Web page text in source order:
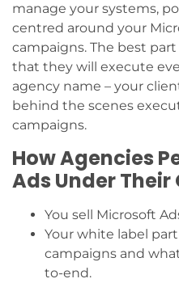
manage your systems,
centred around your
campaigns. The best
that they will execute
agency name – your
behind the scenes
campaigns.
How Agencies
Ads Under Their
You sell Microsoft
Your white label
campaigns and
to-end.